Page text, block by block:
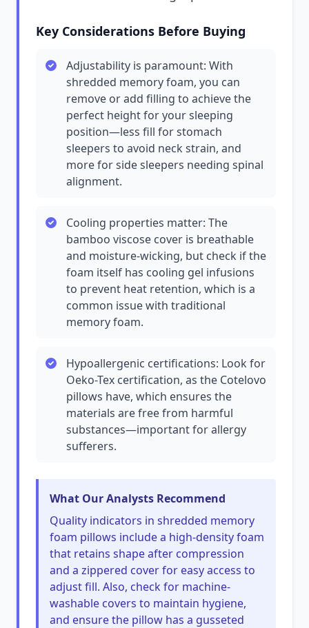
Key Considerations Before Buying
Adjustability is paramount: With
shredded memory foam, you can
remove or add filling to achieve the
perfect height for your sleeping
position—less fill for stomach
sleepers to avoid neck strain, and
more for side sleepers needing spinal
alignment.
Cooling properties matter: The
bamboo viscose cover is breathable
and moisture-wicking, but check if the
foam itself has cooling gel infusions
to prevent heat retention, which is a
common issue with traditional
memory foam.
Hypoallergenic certifications: Look for
Oeko-Tex certification, as the Cotelovo
pillows have, which ensures the
materials are free from harmful
substances—important for allergy
sufferers.
What Our Analysts Recommend
Quality indicators in shredded memory
foam pillows include a high-density foam
that retains shape after compression
and a zippered cover for easy access to
adjust fill. Also, check for machine-
washable covers to maintain hygiene,
and ensure the pillow has a gusseted